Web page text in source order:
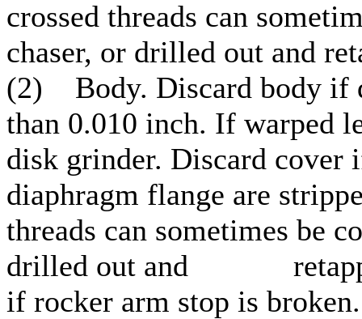
crossed threads can
chaser, or drilled out and
(2) Body. Discard body if
than 0.010 inch. If warped
disk grinder. Discard
diaphragm flange are
threads can sometimes be
drilled out and retapped
if rocker arm stop is broken.